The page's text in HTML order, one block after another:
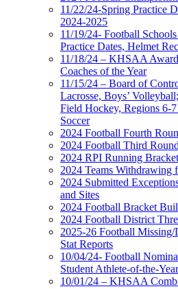
11/22/24-Spring Practice
2024-2025
11/19/24- Football
Practice Dates, Helmet
11/18/24 – KHSAA
Coaches of the Year
11/15/24 – Board of
Lacrosse, Boys’
Field Hockey, Regions 6-
Soccer
2024 Football Fourth
2024 Football Third
2024 RPI Running
2024 Teams Withdrawing
2024 Submitted
and Sites
2024 Football Bracket
2024 Football District
2025-26 Football
Stat Reports
10/04/24- Football
Student Athlete-of-the-
10/01/24 – KHSAA